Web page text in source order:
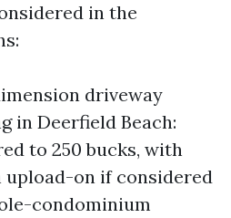
in the
driveway
in Deerfield Beach:
to 250 bucks, with
upload-on if considered
condominium